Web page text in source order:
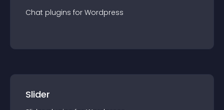
Chat plugins for Wordpress
Slider